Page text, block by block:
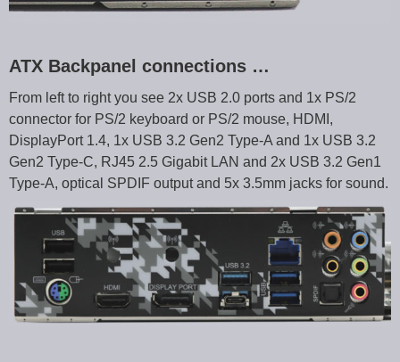
ATX Backpanel connections …
From left to right you see 2x USB 2.0 ports and 1x PS/2
connector for PS/2 keyboard or PS/2 mouse, HDMI,
DisplayPort 1.4, 1x USB 3.2 Gen2 Type-A and 1x USB 3.2
Gen2 Type-C, RJ45 2.5 Gigabit LAN and 2x USB 3.2 Gen1
Type-A, optical SPDIF output and 5x 3.5mm jacks for sound.